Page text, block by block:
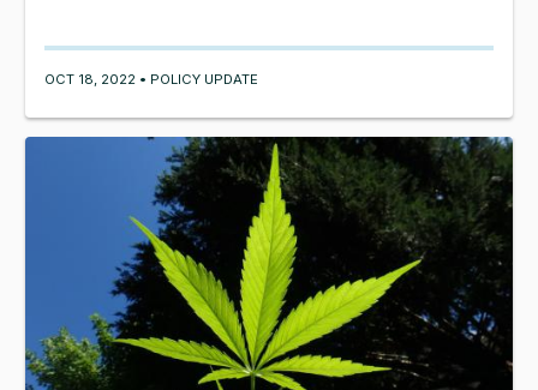
OCT 18, 2022 • POLICY UPDATE